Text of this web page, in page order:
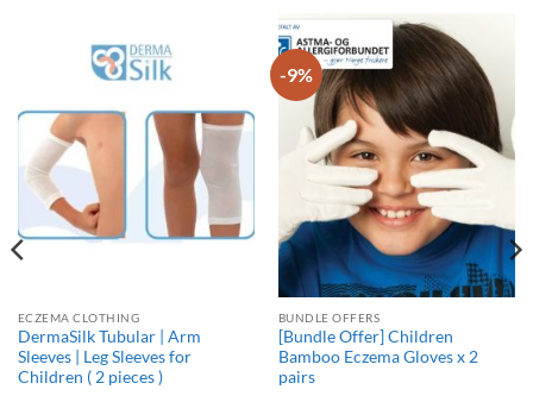
chosen
the
product
page
ECZEMA CLOTHING
DermaSilk Tubular | Arm
Sleeves | Leg Sleeves for
Children ( 2 pieces )
-9%
BUNDLE OFFERS
[Bundle Offer] Children
Bamboo Eczema Gloves x 2
pairs